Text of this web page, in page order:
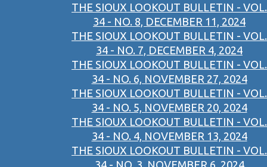
THE SIOUX LOOKOUT BULLETIN - VOL.
34 - NO. 8, DECEMBER 11, 2024
THE SIOUX LOOKOUT BULLETIN - VOL.
34 - NO. 7, DECEMBER 4, 2024
THE SIOUX LOOKOUT BULLETIN - VOL.
34 - NO. 6, NOVEMBER 27, 2024
THE SIOUX LOOKOUT BULLETIN - VOL.
34 - NO. 5, NOVEMBER 20, 2024
THE SIOUX LOOKOUT BULLETIN - VOL.
34 - NO. 4, NOVEMBER 13, 2024
THE SIOUX LOOKOUT BULLETIN - VOL.